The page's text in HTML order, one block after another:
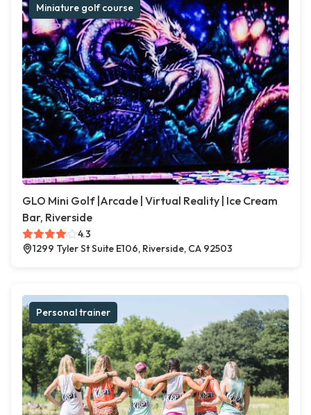
Miniature golf course
GLO Mini Golf |Arcade | Virtual Reality | Ice Cream
Bar, Riverside
4.3
1299 Tyler St Suite E106, Riverside, CA 92503
Personal trainer